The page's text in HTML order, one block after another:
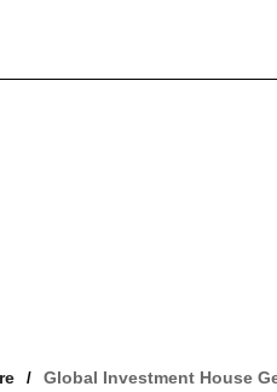
Global Investment House